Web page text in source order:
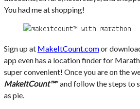
You had me at shopping!
Sign up at MakeItCount.comor
app even has a location finder for
super convenient! Once you are on the
MakeItCount™” and follow the steps to
as pie.